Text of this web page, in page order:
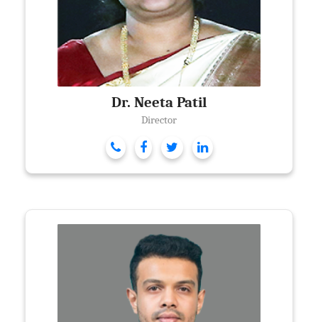
Dr. Neeta Patil
Director